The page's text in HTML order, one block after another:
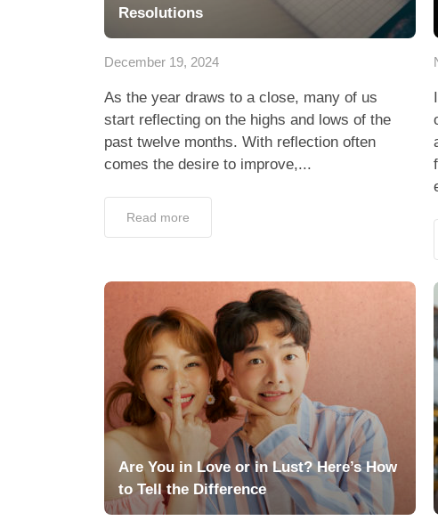
Resolutions
December 19, 2024
As the year draws to a close, many of us
start reflecting on the highs and lows of the
past twelve months. With reflection often
comes the desire to improve,...
Read more
Are You in Love or in Lust? Here’s How
to Tell the Difference